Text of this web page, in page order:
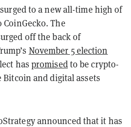
to a new all-time high of
The
off the back of
November 5 election
has promisedto be crypto-
and digital assets
announced that it has